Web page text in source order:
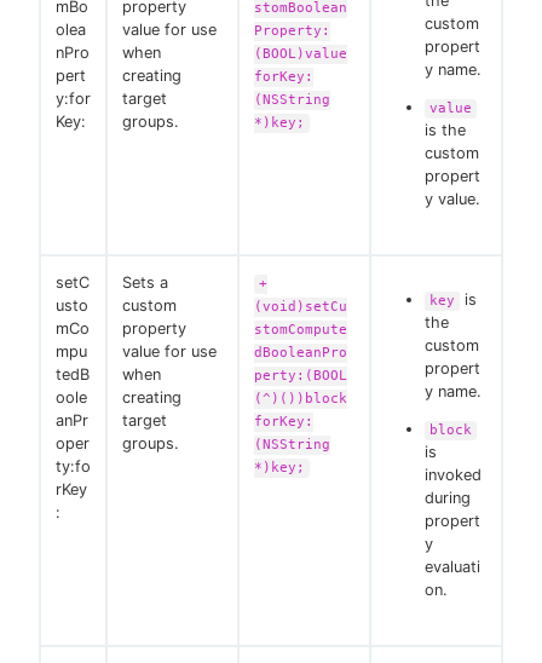
mBo
olea
nPro
pert
y:for
Key:
property
value for use
when
creating
target
groups.
stomBoolean
Property:
(BOOL)value
forKey:
(NSString
*)key;
custom
propert
y name.
value
is the
custom
propert
y value.
setC
usto
mCo
mpu
tedB
oole
anPr
oper
ty:fo
rKey
:
Sets a
custom
property
value for use
when
creating
target
groups.
+
(void)setCu
stomCompute
dBooleanPro
perty:(BOOL
(^)())block
forKey:
(NSString
*)key;
key
is
the
custom
propert
y name.
block
is
invoked
during
propert
y
evaluati
on.